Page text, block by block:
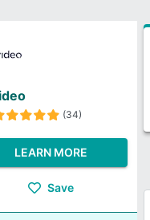
(34)
LEARN MORE
Save